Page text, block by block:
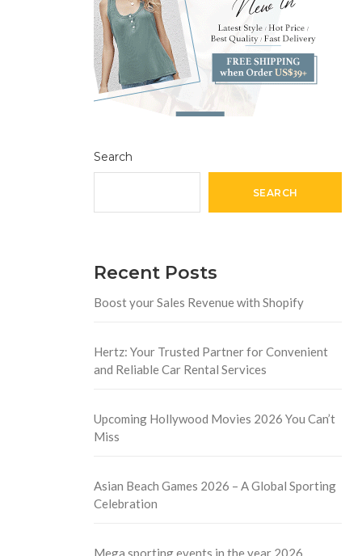
Search
SEARCH
Recent Posts
Boost your Sales Revenue with Shopify
Hertz: Your Trusted Partner for Convenient
and Reliable Car Rental Services
Upcoming Hollywood Movies 2026 You Can’t
Miss
Asian Beach Games 2026 – A Global Sporting
Celebration
Mega sporting events in the year 2026